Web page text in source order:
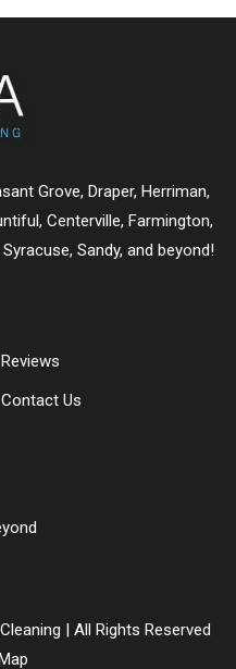
Grove, Draper, Herriman,
, Centerville, Farmington,
Syracuse, Sandy, and beyond!
Reviews
Contact Us
| All Rights Reserved